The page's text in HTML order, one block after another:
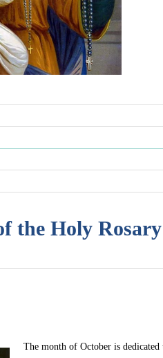
the Holy Rosary
The month of October is